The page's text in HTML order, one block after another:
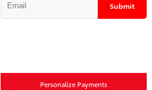
Submit
Personalize Payments